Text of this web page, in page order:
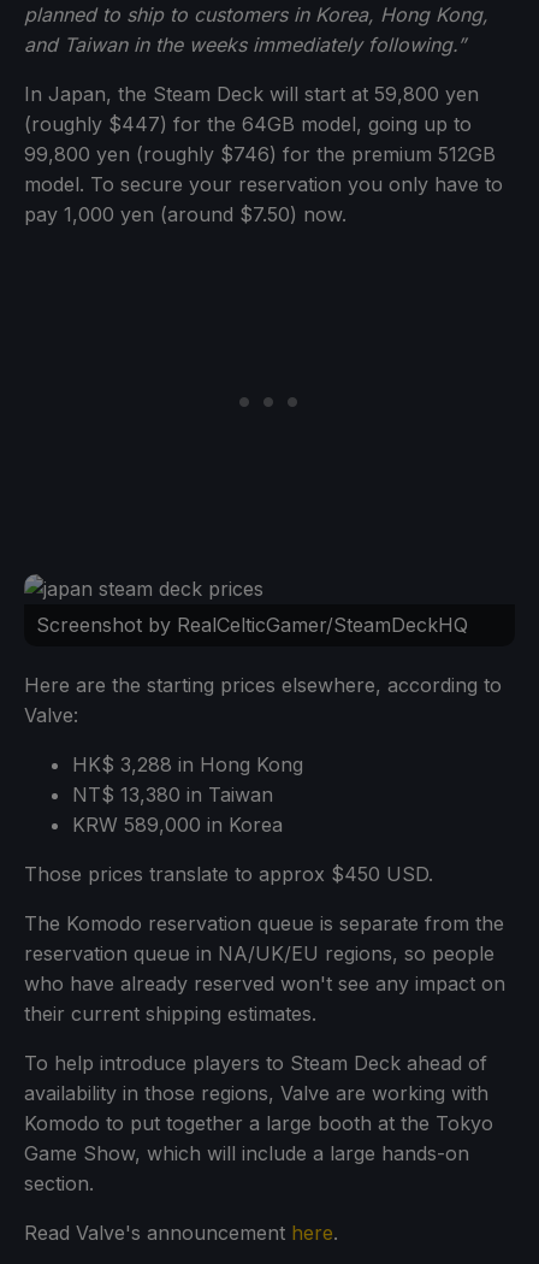
planned to ship to customers in Korea, Hong Kong,
and Taiwan in the weeks immediately following.”
In Japan, the Steam Deck will start at 59,800 yen
(roughly $447) for the 64GB model, going up to
99,800 yen (roughly $746) for the premium 512GB
model. To secure your reservation you only have to
pay 1,000 yen (around $7.50) now.
Screenshot by RealCelticGamer/SteamDeckHQ
Here are the starting prices elsewhere, according to
Valve:
HK$ 3,288 in Hong Kong
NT$ 13,380 in Taiwan
KRW 589,000 in Korea
Those prices translate to approx $450 USD.
The Komodo reservation queue is separate from the
reservation queue in NA/UK/EU regions, so people
who have already reserved won't see any impact on
their current shipping estimates.
To help introduce players to Steam Deck ahead of
availability in those regions, Valve are working with
Komodo to put together a large booth at the Tokyo
Game Show, which will include a large hands-on
section.
Read Valve's announcement here.